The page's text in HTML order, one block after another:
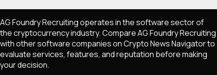
AG Foundry Recruiting operates in the software sector of
the cryptocurrency industry. Compare AG Foundry Recruiting
with other software companies on Crypto News Navigator to
evaluate services, features, and reputation before making
your decision.